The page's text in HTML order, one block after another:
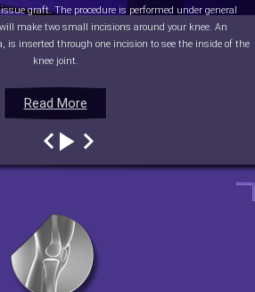
Read More
graft. The procedure is performed under general
make two small incisions around your knee. An
is inserted through one incision to see the inside of the
knee joint.
Read More
Read More
Read More